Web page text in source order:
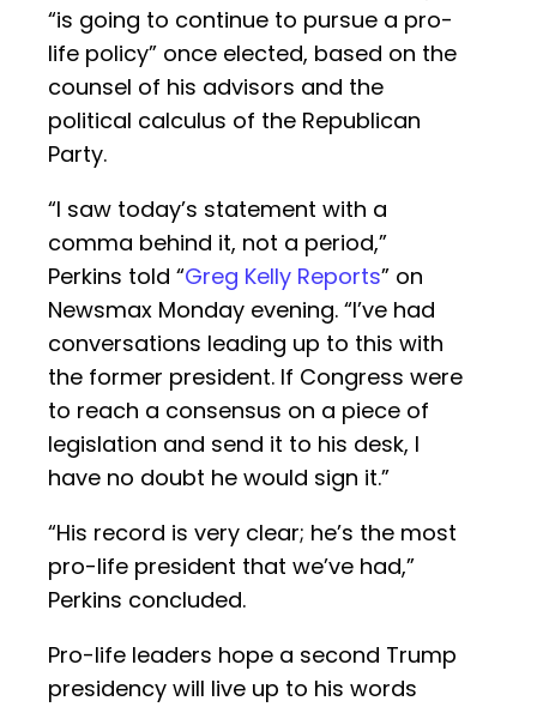
“is going to continue to pursue a pro-
life policy” once elected, based on the
counsel of his advisors and the
political calculus of the Republican
Party.
“I saw today’s statement with a
comma behind it, not a period,”
Perkins told “Greg Kelly Reports” on
Newsmax Monday evening. “I’ve had
conversations leading up to this with
the former president. If Congress were
to reach a consensus on a piece of
legislation and send it to his desk, I
have no doubt he would sign it.”
“His record is very clear; he’s the most
pro-life president that we’ve had,”
Perkins concluded.
Pro-life leaders hope a second Trump
presidency will live up to his words